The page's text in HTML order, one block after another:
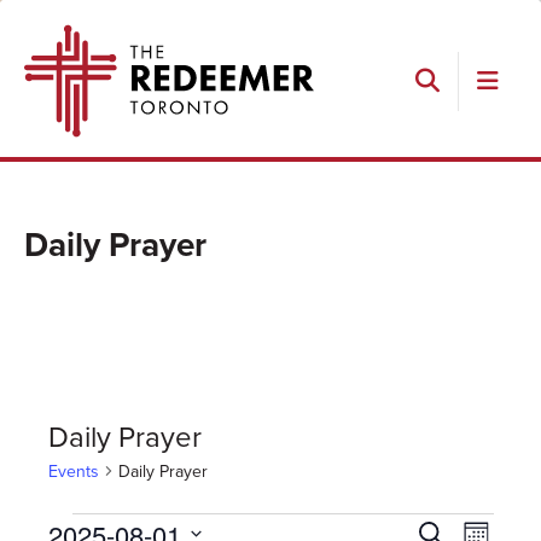
primary
main
footer
Search
Redeemer
Daily Prayer
Daily Prayer
Events Daily Prayer
Events
Events
SearchEvent